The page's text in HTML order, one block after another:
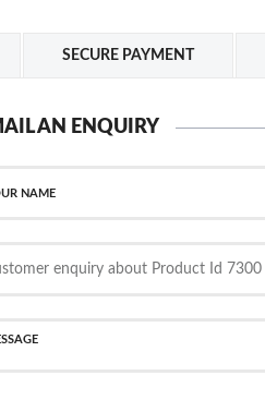
SECURE PAYMENT
AN ENQUIRY